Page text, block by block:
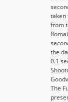
taken
from
the
0.1
The